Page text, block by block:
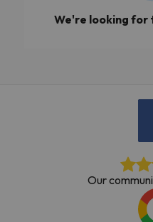
We're looking for
Our